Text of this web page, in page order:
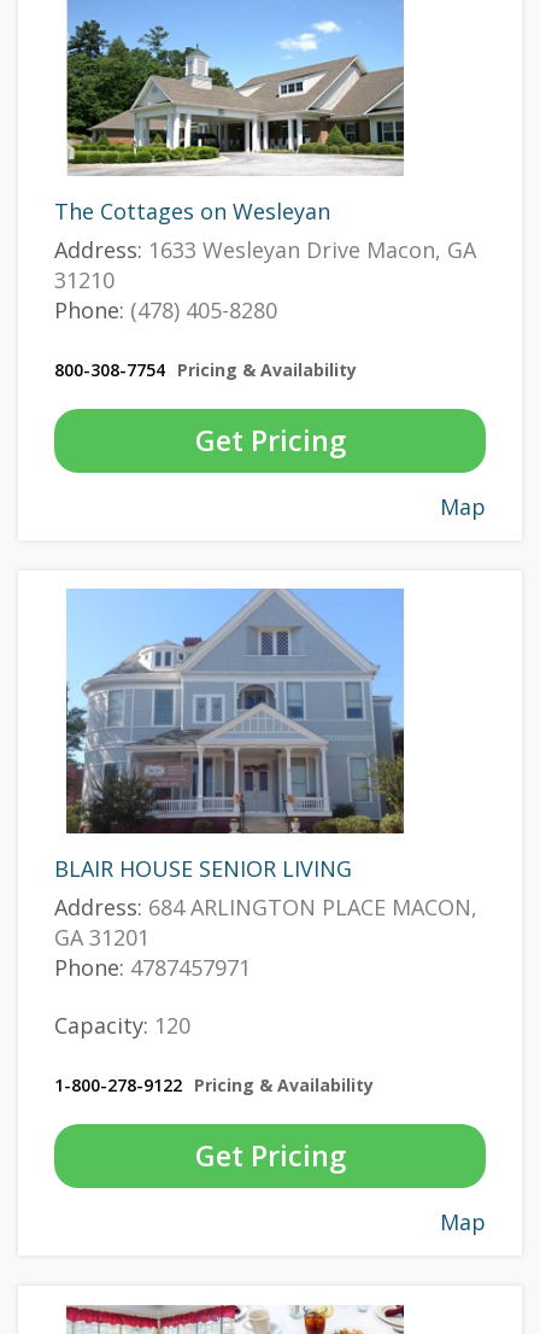
The Cottages on Wesleyan
Address: 1633 Wesleyan Drive Macon, GA
31210
Phone: (478) 405-8280
800-308-7754 Pricing & Availability
Get Pricing
Map
BLAIR HOUSE SENIOR LIVING
Address: 684 ARLINGTON PLACE MACON,
GA 31201
Phone: 4787457971
Capacity: 120
1-800-278-9122 Pricing & Availability
Get Pricing
Map